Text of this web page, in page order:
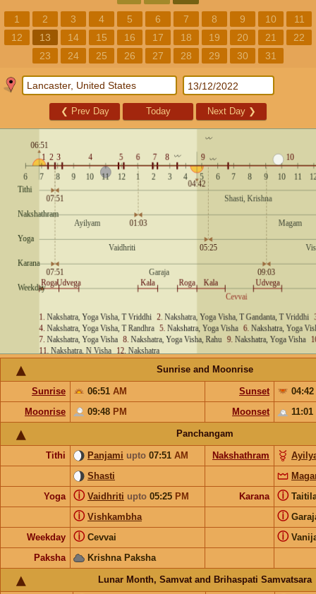
1 2 3 4 5 6 7 8 9 10
11
12
13 14 15 16 17 18 19 20 21
22
23
24 25 26 27 28 29 30 31
❮ Prev Day Today Next Day ❯
Sunrise and Moonrise
Sunrise 06:51 AM Sunset
04:42
Moonrise
09:48 PM Moonset 11:01
Panchangam
Tithi Panjami upto 07:51 AM Nakshathram
Shasti
Yoga
Vaidhriti upto 05:25 PM
ⓘ Karana ⓘ
Vishkambha
ⓘ ⓘ
Weekday Cevvai
ⓘ ⓘ
Paksha Krishna Paksha
Lunar Month, Samvat and Brihaspati Samvatsara